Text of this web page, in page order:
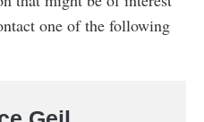
one of the following